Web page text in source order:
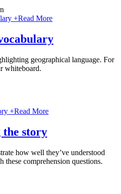
+Read More
geographical language. For
whiteboard.
+Read More
the story
how well they’ve understood
these comprehension questions.